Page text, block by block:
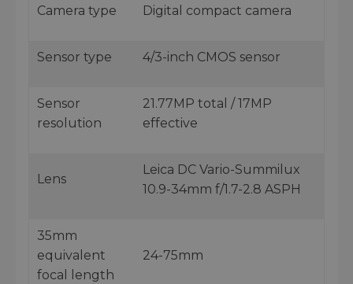
Camera type Digital compact camera
Sensor type 4/3-inch CMOS sensor
Sensor
resolution
21.77MP total / 17MP
effective
Lens
Leica DC Vario-Summilux
10.9-34mm f/1.7-2.8 ASPH
35mm
equivalent
focal length
24-75mm